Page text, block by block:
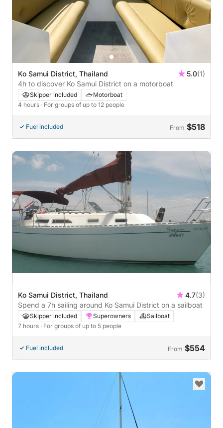
Ko Samui District, Thailand 5.0(1)
4h to discover Ko Samui District on a motorboat
Skipper included
Motorboat
4 hours · For groups of up to 12 people
Fuel included From $518
Ko Samui District, Thailand 4.7(3)
Spend a 7h sailing around Ko Samui District on a sailboat
Skipper included Superowners
Sailboat
7 hours · For groups of up to 5 people
Fuel included From $554